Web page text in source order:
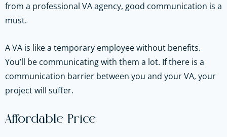
from a professional VA agency, good communication is a
must.
A VA is like a temporary employee without benefits.
You’ll be communicating with them a lot. If there is a
communication barrier between you and your VA, your
project will suffer.
Affordable Price